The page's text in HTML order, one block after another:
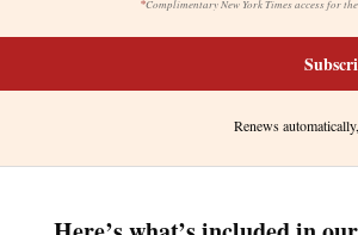
Complimentary New York Times access for
Renews